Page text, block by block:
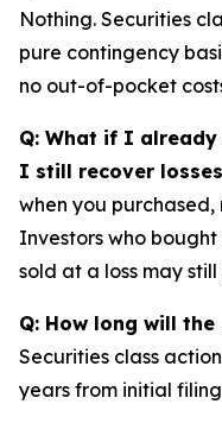
Nothing. Securities
pure contingency
no out-of-pocket
Q: What if I already
I still recover
when you
Investors who
sold at a loss may
Q: How long will
Securities class
years from initial